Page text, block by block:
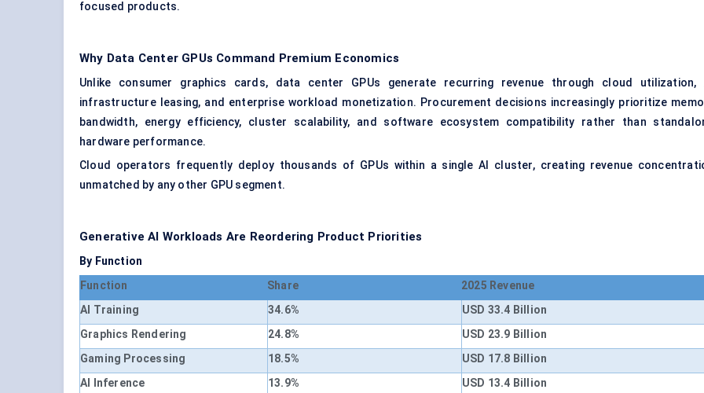
focused products.
Why Data Center GPUs Command Premium Economics
Unlike consumer graphics cards, data center GPUs generate recurring revenue through cloud utilization,
infrastructure leasing, and enterprise workload monetization. Procurement decisions increasingly prioritize
bandwidth, energy efficiency, cluster scalability, and software ecosystem compatibility rather than
hardware performance.
Cloud operators frequently deploy thousands of GPUs within a single AI cluster, creating revenue
unmatched by any other GPU segment.
Generative AI Workloads Are Reordering Product Priorities
By Function
Function
Share
2025 Revenue
AI Training
34.6%
USD 33.4 Billion
Graphics Rendering
24.8%
USD 23.9 Billion
Gaming Processing
18.5%
USD 17.8 Billion
AI Inference
13.9%
USD 13.4 Billion